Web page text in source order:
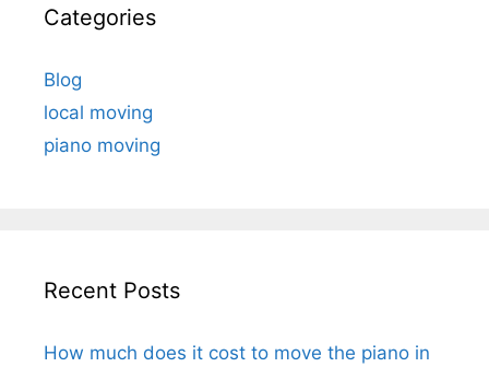
Categories
Blog
local moving
piano moving
Recent Posts
How much does it cost to move the piano in